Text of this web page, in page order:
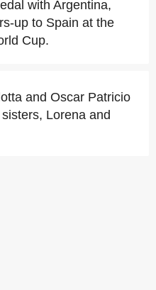
with Argentina,
up to Spain at the
Cup.
and Oscar Patricio
Lorena and